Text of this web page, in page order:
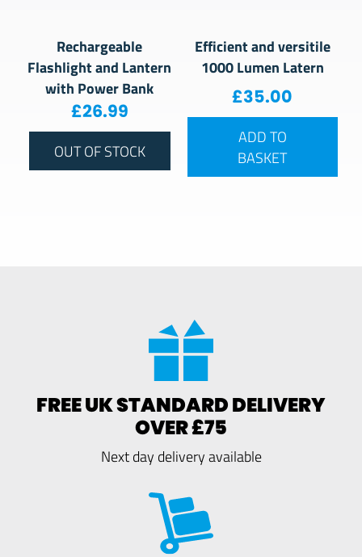
Rechargeable
Flashlight and Lantern
with Power Bank
£26.99
OUT OF STOCK
Efficient and versitile
1000 Lumen Latern
£35.00
ADD TO
BASKET
FREE UK STANDARD DELIVERY
OVER £75
Next day delivery available